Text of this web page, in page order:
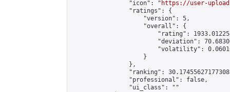
                "icon": "
https://user-
                "ratings": {
                    "version": 5,
                    "overall": {
"rating":
"deviation":
"volatility":
                    }
                },
"ranking":
                "professional": false,
                "ui_class": ""